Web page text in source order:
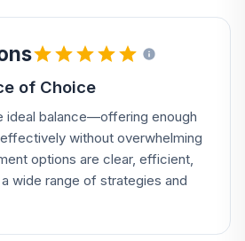
of Choice
ideal balance—offering enough
without overwhelming
options are clear, efficient,
wide range of strategies and